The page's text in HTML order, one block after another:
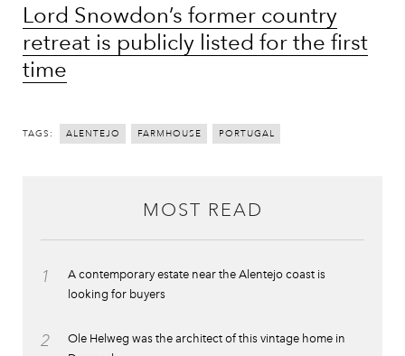
Lord Snowdon’s former country
retreat is publicly listed for the first
time
TAGS: ALENTEJO FARMHOUSE PORTUGAL
MOST READ
1
A contemporary estate near the Alentejo coast is
looking for buyers
2
Ole Helweg was the architect of this vintage home in